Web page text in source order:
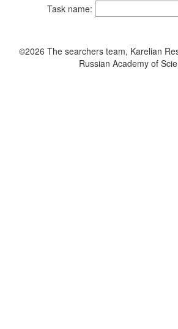
Task name:
©2026 The searchers team, Karelian
Russian Academy of